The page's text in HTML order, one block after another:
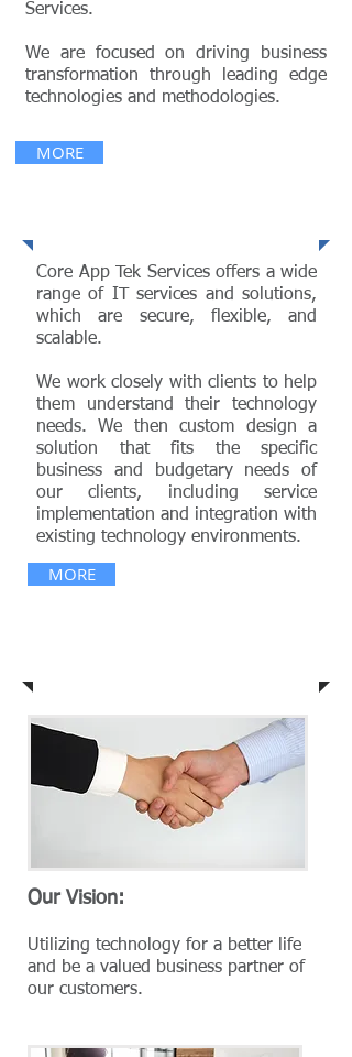
Services.
We are focused on driving business
transformation through leading edge
technologies and methodologies.
MORE
Core App Tek Services offers a wide
range of IT services and solutions,
which are secure, flexible, and
scalable.
We work closely with clients to help
them understand their technology
needs. We then custom design a
solution that fits the specific
business and budgetary needs of
our clients, including service
implementation and integration with
existing technology environments.
MORE
Our Vision:
Utilizing technology for a better life
and be a valued business partner of
our customers.